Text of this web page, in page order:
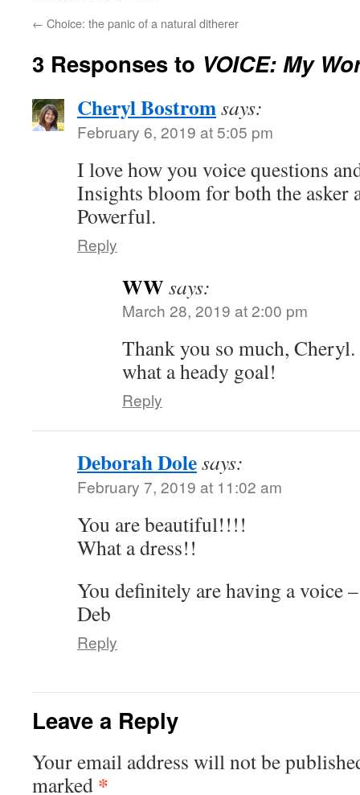
← Choice: the panic of a natural ditherer
3 Responses to VOICE: My
Cheryl Bostromsays:
February 6, 2019 at 5:05 pm
I love how you voice questions
Insights bloom for both the asker
Powerful.
Reply
WW says:
March 28, 2019 at 2:00 pm
Thank you so much,
what a heady goal!
Reply
Deborah Dolesays:
February 7, 2019 at 11:02 am
You are beautiful!!!!
What a dress!!
You definitely are having a voice
Deb
Reply
Leave a Reply
Your email address will not be
marked *